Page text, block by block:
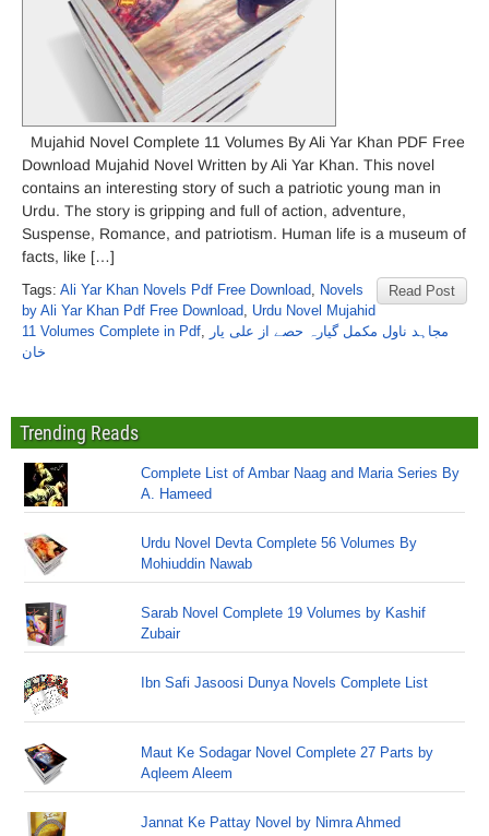
Mujahid Novel Complete 11 Volumes By Ali Yar Khan PDF Free
Download Mujahid Novel Written by Ali Yar Khan. This novel
contains an interesting story of such a patriotic young man in
Urdu. The story is gripping and full of action, adventure,
Suspense, Romance, and patriotism. Human life is a museum of
facts, like […]
Read Post
Tags: Ali Yar Khan Novels Pdf Free Download, Novels
by Ali Yar Khan Pdf Free Download, Urdu Novel Mujahid
11 Volumes Complete in Pdf, مجاہد ناول مکمل گیارہ حصے از علی یار
خان
Trending Reads
Complete List of Ambar Naag and Maria Series By
A. Hameed
Urdu Novel Devta Complete 56 Volumes By
Mohiuddin Nawab
Sarab Novel Complete 19 Volumes by Kashif
Zubair
Ibn Safi Jasoosi Dunya Novels Complete List
Maut Ke Sodagar Novel Complete 27 Parts by
Aqleem Aleem
Jannat Ke Pattay Novel by Nimra Ahmed